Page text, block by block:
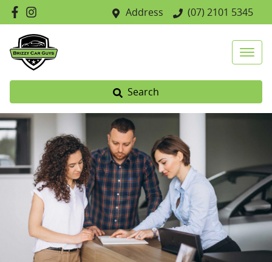
Address (07) 2101 5345
Search